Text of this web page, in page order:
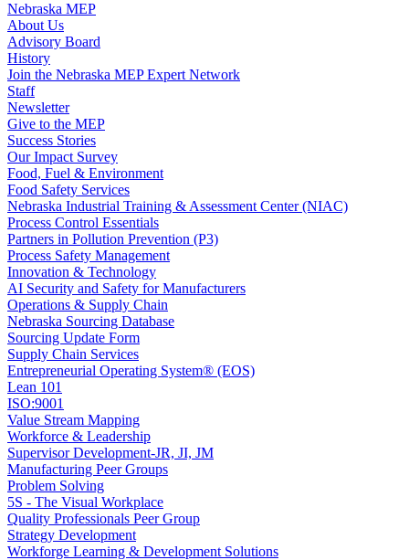
Nebraska MEP
About Us
Advisory Board
History
Join the Nebraska MEP Expert Network
Staff
Newsletter
Give to the MEP
Success Stories
Our Impact Survey
Food, Fuel & Environment
Food Safety Services
Nebraska Industrial Training & Assessment Center (NIAC)
Process Control Essentials
Partners in Pollution Prevention (P3)
Process Safety Management
Innovation & Technology
AI Security and Safety for Manufacturers
Operations & Supply Chain
Nebraska Sourcing Database
Sourcing Update Form
Supply Chain Services
Entrepreneurial Operating System® (EOS)
Lean 101
ISO:9001
Value Stream Mapping
Workforce & Leadership
Supervisor Development-JR, JI, JM
Manufacturing Peer Groups
Problem Solving
5S - The Visual Workplace
Quality Professionals Peer Group
Strategy Development
Workforge Learning & Development Solutions